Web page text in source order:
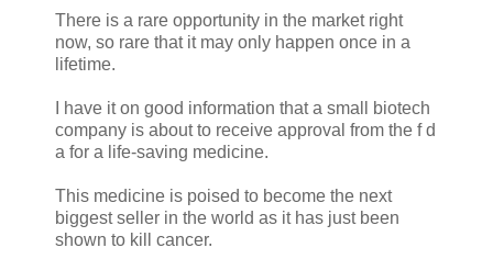
There is a rare opportunity in the market right
now, so rare that it may only happen once in a
lifetime.
I have it on good information that a small biotech
company is about to receive approval from the f d
a for a life-saving medicine.
This medicine is poised to become the next
biggest seller in the world as it has just been
shown to kill cancer.